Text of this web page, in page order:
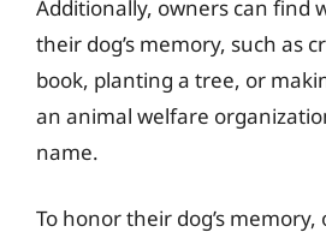
Additionally, owners can find
their dog’s memory, such as
book, planting a tree, or
an animal welfare
name.
To honor their dog’s memory,